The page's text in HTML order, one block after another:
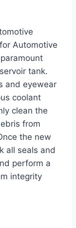
Automotive
tank.
and eyewear
coolant
clean the
from
the new
all seals and
perform a
integrity